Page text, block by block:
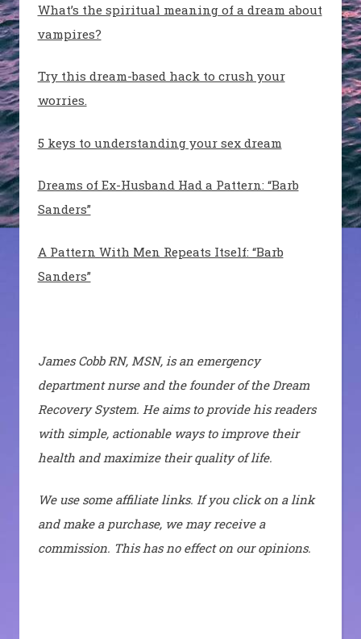
What’s the spiritual meaning of a dream about
vampires?
Try this dream-based hack to crush your
worries.
5 keys to understanding your sex dream
Dreams of Ex-Husband Had a Pattern: “Barb
Sanders”
A Pattern With Men Repeats Itself: “Barb
Sanders”
James Cobb RN, MSN, is an emergency
department nurse and the founder of the Dream
Recovery System. He aims to provide his readers
with simple, actionable ways to improve their
health and maximize their quality of life.
We use some affiliate links. If you click on a link
and make a purchase, we may receive a
commission. This has no effect on our opinions.